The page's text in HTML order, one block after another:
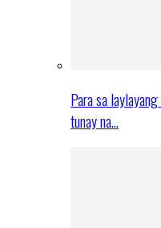
Para sa
tunay na…